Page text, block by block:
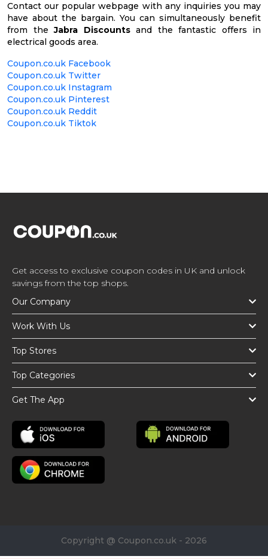
Contact our popular webpage with any inquiries you may
have about the bargain. You can simultaneously benefit
from theJabra Discountsand the fantastic offers in
electrical goods area.
Coupon.co.uk Facebook
Coupon.co.uk Twitter
Coupon.co.uk Instagram
Coupon.co.uk Pinterest
Coupon.co.uk Reddit
Coupon.co.uk Tiktok
Get access to exclusive coupon codes in UK and unlock
savings from the top shops.
Our Company
Work With Us
Top Stores
Top Categories
Get The App
Copyright @ Coupon.co.uk - 2026